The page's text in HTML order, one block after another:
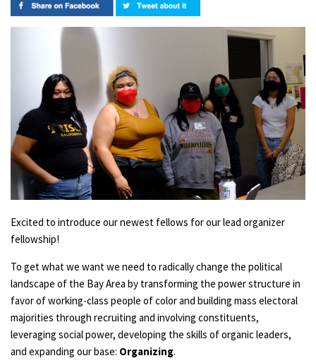
Excited to introduce our newest fellows for our lead organizer
fellowship!
To get what we want we need to radically change the political
landscape of the Bay Area by transforming the power structure in
favor of working-class people of color and building mass electoral
majorities through recruiting and involving constituents,
leveraging social power, developing the skills of organic leaders,
and expanding our base: Organizing.